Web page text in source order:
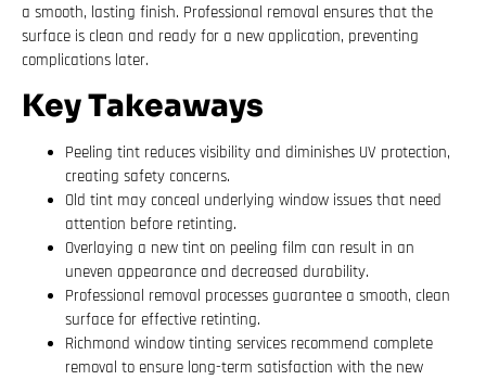
a smooth, lasting finish. Professional removal ensures that the
surface is clean and ready for a new application, preventing
complications later.
Key Takeaways
Peeling tint reduces visibility and diminishes UV protection,
creating safety concerns.
Old tint may conceal underlying window issues that need
attention before retinting.
Overlaying a new tint on peeling film can result in an
uneven appearance and decreased durability.
Professional removal processes guarantee a smooth, clean
surface for effective retinting.
Richmond window tinting services recommend complete
removal to ensure long-term satisfaction with the new